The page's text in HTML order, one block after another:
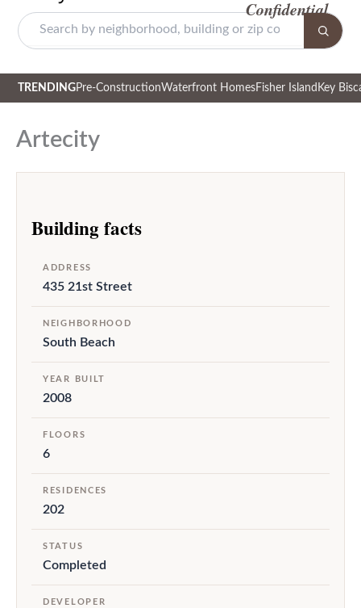
Confidential
TRENDINGPre-ConstructionWaterfront HomesFisher Island Key
contentArtecity
Building facts
ADDRESS
435 21st Street
NEIGHBORHOOD
South Beach
YEAR BUILT
2008
FLOORS
6
RESIDENCES
202
STATUS
Completed
DEVELOPER